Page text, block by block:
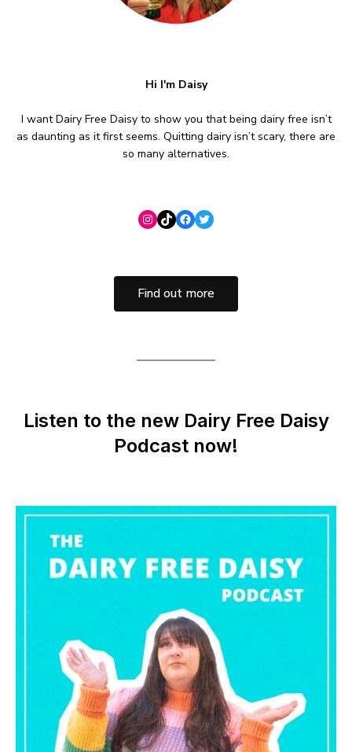
Hi I'm Daisy
I want Dairy Free Daisy to show you that being dairy free isn’t
as daunting as it first seems. Quitting dairy isn’t scary, there are
so many alternatives.
Find out more
Listen to the new Dairy Free Daisy
Podcast now!